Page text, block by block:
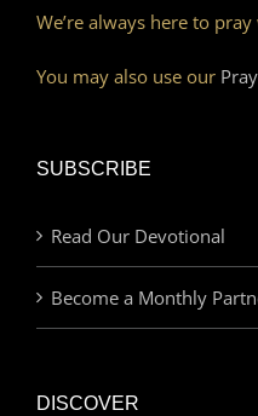
We’re always here to
You may also use our
SUBSCRIBE
Read Our Devotional
Become a Monthly
DISCOVER